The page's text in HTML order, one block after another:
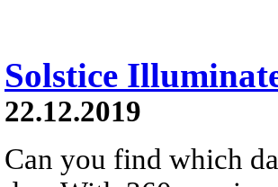
Solstice
22.12.2019
Can you find which